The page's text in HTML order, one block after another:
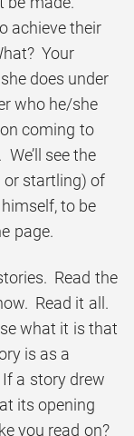
achieve their
Your
does under
who he/she
coming to
see the
or startling) of
to be
page.
Read the
Read it all.
what it is that
is as a
a story drew
its opening
you read on?